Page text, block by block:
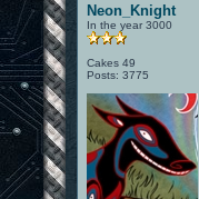
Neon_Knight
In the year 3000
Cakes 49
Posts: 3775